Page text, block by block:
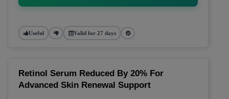
Useful Valid for 27 days
Retinol Serum Reduced By 20% For
Advanced Skin Renewal Support